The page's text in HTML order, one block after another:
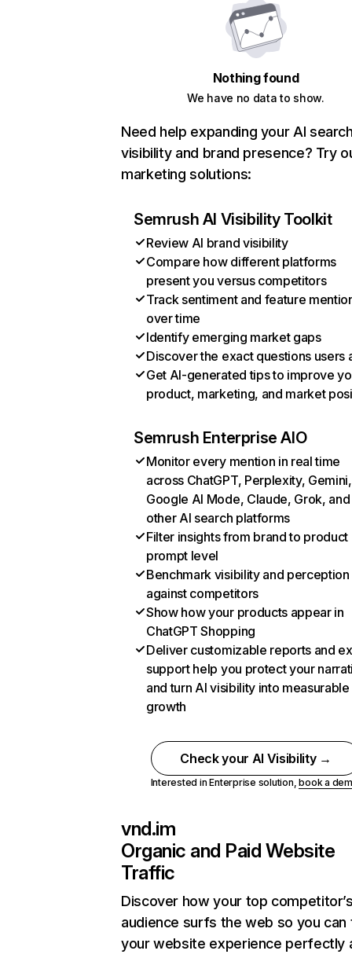
Nothing found
We have no data to show.
Need help expanding your AI
visibility and brand presence? Try
marketing solutions:
Semrush AI Visibility Toolkit
Review AI brand visibility
Compare how different platforms
present you versus competitors
Track sentiment and feature
over time
Identify emerging market gaps
Discover the exact questions users
Get AI-generated tips to improve
product, marketing, and market
Semrush Enterprise AIO
Monitor every mention in real time
across ChatGPT, Perplexity, Gemini,
Google AI Mode, Claude, Grok, and
other AI search platforms
Filter insights from brand to product
prompt level
Benchmark visibility and perception
against competitors
Show how your products appear in
ChatGPT Shopping
Deliver customizable reports and
support help you protect your
and turn AI visibility into measurable
growth
Check your AI Visibility →
Interested in Enterprise solution,book a
vnd.im
Organic and Paid Website
Traffic
Discover how your top
audience surfs the web so you can
your website experience perfectly